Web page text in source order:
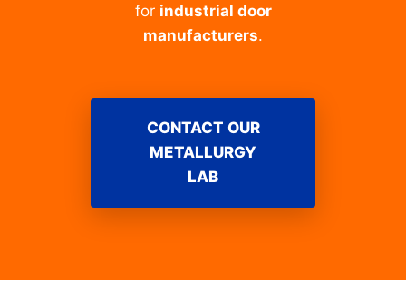
for industrial door
manufacturers.
CONTACT OUR
METALLURGY
LAB